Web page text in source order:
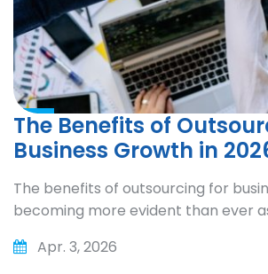
The Benefits of
Business Growth in
The benefits of outsourcing for
becoming more evident than ever
Apr. 3, 2026